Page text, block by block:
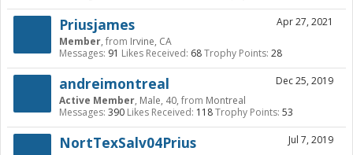
Apr 27, 2021
Priusjames
Member, from Irvine, CA
Messages: 91 Likes Received: 68Trophy Points: 28
Dec 25, 2019
andreimontreal
Active Member, Male, 40, from Montreal
Messages: 390 Likes Received: 118Trophy Points: 53
Jul 7, 2019
NortTexSalv04Prius